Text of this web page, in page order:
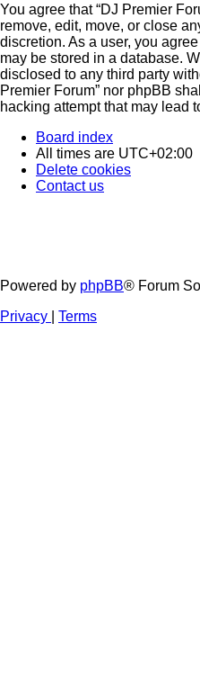
You agree that “DJ Premier
remove, edit, move, or close
discretion. As a user, you
may be stored in a database.
disclosed to any third party
Premier Forum” nor phpBB
hacking attempt that may lead
Board index
All times are UTC+02:00
Delete cookies
Contact us
Powered by phpBB® Forum
Privacy
Terms